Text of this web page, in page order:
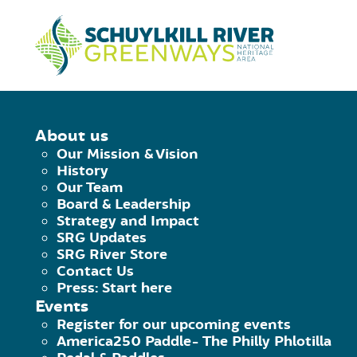
About us
Our Mission & Vision
History
Our Team
Board & Leadership
Strategy and Impact
SRG Updates
SRG River Store
Contact Us
Press: Start here
Events
Register for our upcoming events
America250 Paddle- The Philly Phlotilla
FROSTY FALLS
August 4, 2020|Published by
FacebookTwitter
Address
96 DeKalb Street
Bridgeport
PA